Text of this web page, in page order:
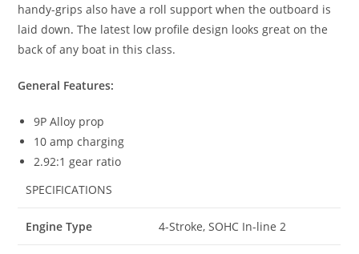
handy-grips also have a roll support when the outboard is
laid down. The latest low profile design looks great on the
back of any boat in this class.
General Features:
9P Alloy prop
10 amp charging
2.92:1 gear ratio
SPECIFICATIONS
Engine Type 4-Stroke, SOHC In-line 2